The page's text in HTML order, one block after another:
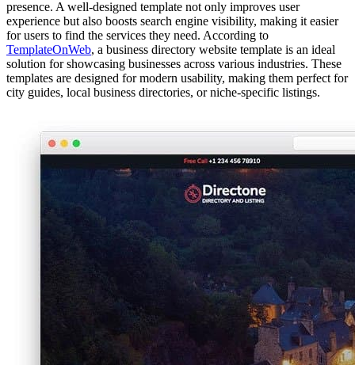
presence. A well-designed template not only improves user
experience but also boosts search engine visibility, making it easier
for users to find the services they need. According to
TemplateOnWeb, a business directory website template is an ideal
solution for showcasing businesses across various industries. These
templates are designed for modern usability, making them perfect for
city guides, local business directories, or niche-specific listings.